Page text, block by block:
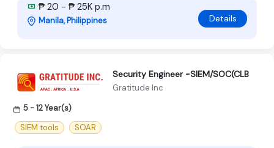
₱ 20 - ₱ 25K p.m
Manila, Philippines Details
Security Engineer -SlEM/SOC(CLB
Gratitude Inc
5 - 12 Year(s)
SIEM tools
SOAR